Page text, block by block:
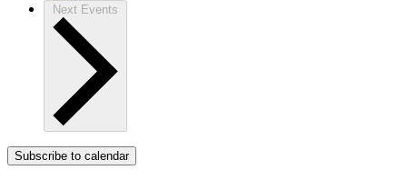
Next Events
Subscribe to calendar